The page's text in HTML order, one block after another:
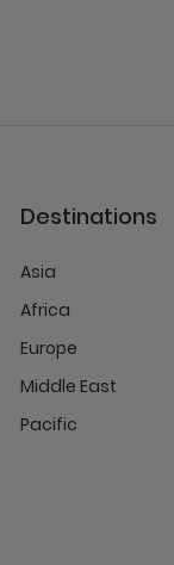
Destinations
Asia
Africa
Europe
Middle East
Pacific